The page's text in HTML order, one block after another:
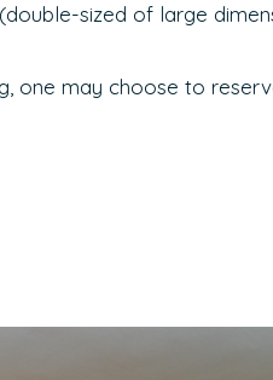
sized of large
one may choose to